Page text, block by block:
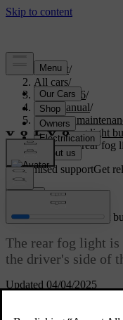
Support/
All cars/
EX40 2026/
User manual/
Care and
Replacing light
Replacing rear fog
Customised supportGet
Updated 04/04/2025
Replacing rear fog light
The rear fog light is
the driver's side of